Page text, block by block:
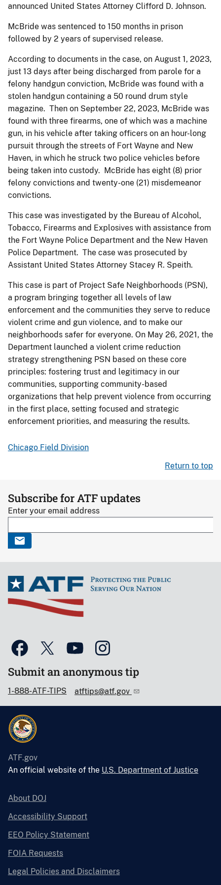
announced United States Attorney Clifford D. Johnson.
McBride was sentenced to 150 months in prison
followed by 2 years of supervised release.
According to documents in the case, on August 1, 2023,
just 13 days after being discharged from parole for a
felony handgun conviction, McBride was found with a
stolen handgun containing a 50 round drum style
magazine. Then on September 22, 2023, McBride was
found with three firearms, one of which was a machine
gun, in his vehicle after taking officers on an hour-long
pursuit through the streets of Fort Wayne and New
Haven, in which he struck two police vehicles before
being taken into custody. McBride has eight (8) prior
felony convictions and twenty-one (21) misdemeanor
convictions.
This case was investigated by the Bureau of Alcohol,
Tobacco, Firearms and Explosives with assistance from
the Fort Wayne Police Department and the New Haven
Police Department. The case was prosecuted by
Assistant United States Attorney Stacey R. Speith.
This case is part of Project Safe Neighborhoods (PSN),
a program bringing together all levels of law
enforcement and the communities they serve to reduce
violent crime and gun violence, and to make our
neighborhoods safer for everyone. On May 26, 2021, the
Department launched a violent crime reduction
strategy strengthening PSN based on these core
principles: fostering trust and legitimacy in our
communities, supporting community-based
organizations that help prevent violence from occurring
in the first place, setting focused and strategic
enforcement priorities, and measuring the results.
Chicago Field Division
Return to top
Subscribe for ATF updates
Enter your email address
Submit an anonymous tip
1-888-ATF-TIPS atftips@atf.gov
ATF.gov
An official website of the U.S. Department of Justice
About DOJ
Accessibility Support
EEO Policy Statement
FOIA Requests
Legal Policies and Disclaimers